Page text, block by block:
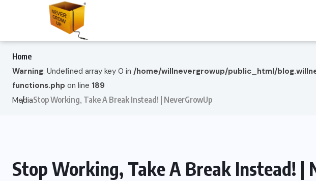
Home
Warning: Undefined array key 0 in /home/willnevergrowup/public_html/
functions.php on line 189
MediaStop Working, Take A Break Instead! | NeverGrowUp
Stop Working, Take A Break Instead! |